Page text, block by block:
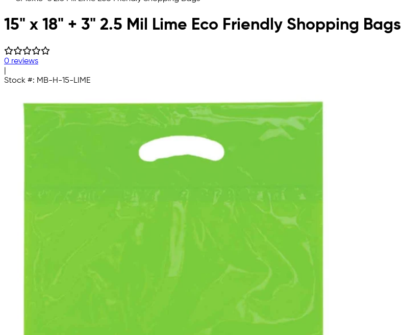
Skip to main content
15" x 18" + 3" 2.5 Mil Lime Eco Friendly Shopping Bags
0 reviews
Stock #: MB-H-15-LIME